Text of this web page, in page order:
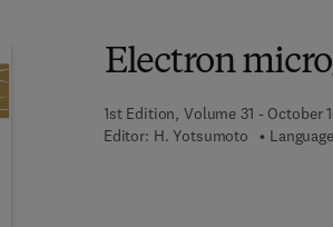
Electron
1st Edition, Volume 31 - October
Editor: H. Yotsumoto